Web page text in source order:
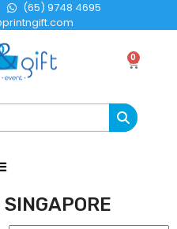
(65) 9748 4695
0